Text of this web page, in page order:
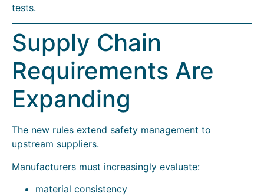
tests.
Supply Chain
Requirements Are
Expanding
The new rules extend safety management to
upstream suppliers.
Manufacturers must increasingly evaluate:
material consistency